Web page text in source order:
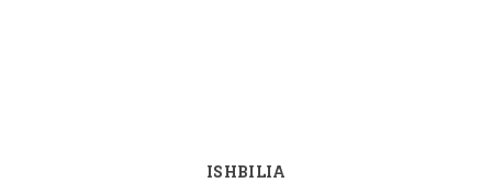
ISHBILIA